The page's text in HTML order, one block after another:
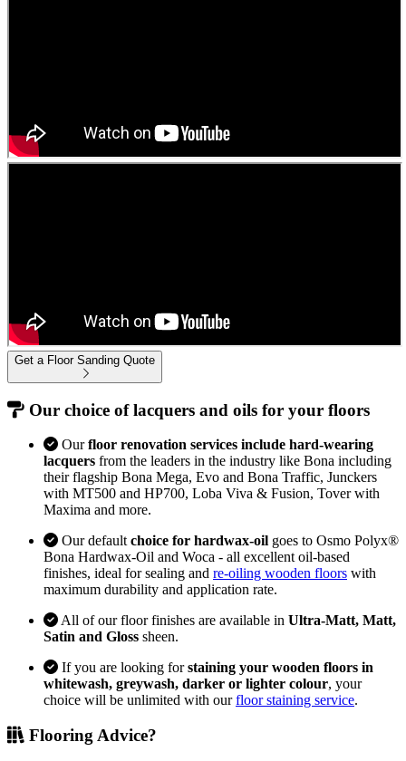
Get a Floor Sanding Quote
Our choice of lacquers and oils for your floors
Ourfloor renovation services include hard-wearing
lacquers from the leaders in the industry like Bona including
their flagship Bona Mega, Evo and Bona Traffic, Junckers
with MT500 and HP700, Loba Viva & Fusion, Tover with
Maxima and more.
Our default choice for hardwax-oil goes to Osmo Polyx®
Bona Hardwax-Oil and Woca - all excellent oil-based
finishes, ideal for sealing and re-oiling wooden floors with
maximum durability and application rate.
All of our floor finishes are available in Ultra-Matt, Matt,
Satin and Gloss sheen.
If you are looking forstaining your wooden floors in
whitewash, greywash, darker or lighter colour, your
choice will be unlimited with ourfloor staining service.
Flooring Advice?